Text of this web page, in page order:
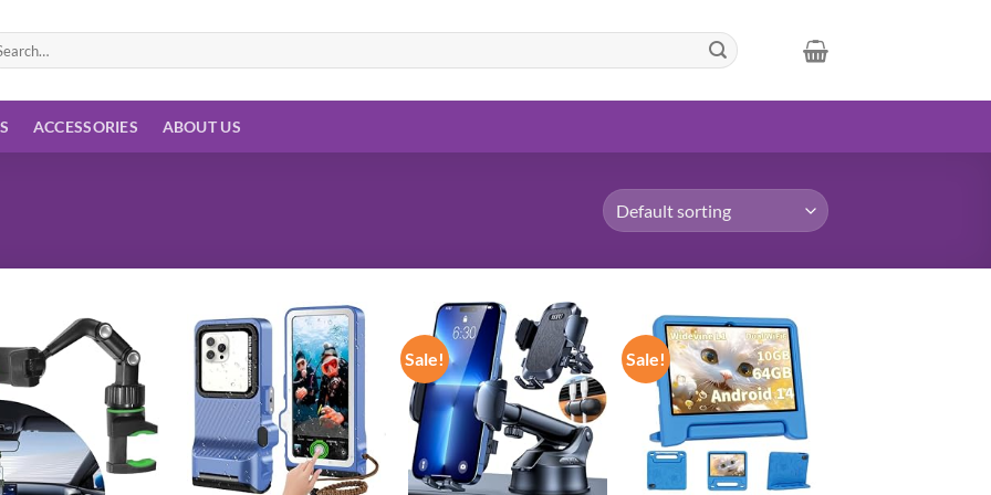
ACCESSORIES ABOUT US
Add to
wishlist
Add to
wishlist
Sale!
Add to
wishlist
Sale!
Add to
wishlist